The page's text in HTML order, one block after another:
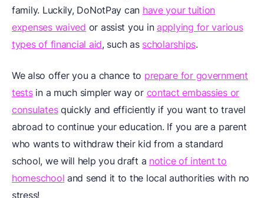
family. Luckily, DoNotPay can have your tuition
expenses waived or assist you inapplying for various
types of financial aid, such as scholarships.
We also offer you a chance to prepare for government
testsin a much simpler way or contact embassies or
consulatesquickly and efficiently if you want to travel
abroad to continue your education. If you are a parent
who wants to withdraw their kid from a standard
school, we will help you draft a notice of intent to
homeschool and send it to the local authorities with no
stress!